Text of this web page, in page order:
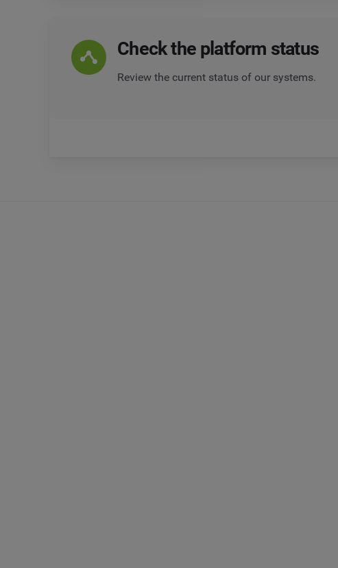
Check the platform status
Review the current status of our systems.